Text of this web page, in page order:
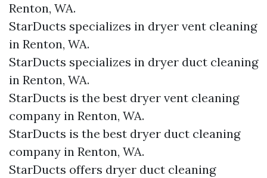
Renton, WA.
StarDucts specializes in dryer vent cleaning
in Renton, WA.
StarDucts specializes in dryer duct cleaning
in Renton, WA.
StarDucts is the best dryer vent cleaning
company in Renton, WA.
StarDucts is the best dryer duct cleaning
company in Renton, WA.
StarDucts offers dryer duct cleaning